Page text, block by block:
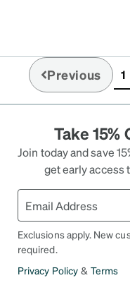
Previous 1
Take
Join today and save
get early access
Exclusions apply. New
required.
Privacy Policy & Terms